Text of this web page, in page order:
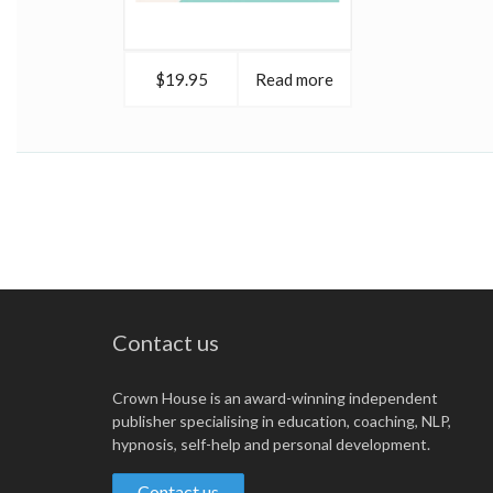
$19.95 Read more
Contact us
Crown House is an award-winning independent
publisher specialising in education, coaching, NLP,
hypnosis, self-help and personal development.